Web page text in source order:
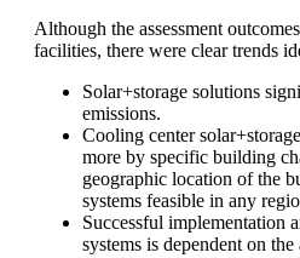
Although the assessment
facilities, there were clear trends
Solar+storage solutions
emissions.
Cooling center
more by specific building
geographic location of the
systems feasible in any
Successful implementation
systems is dependent on